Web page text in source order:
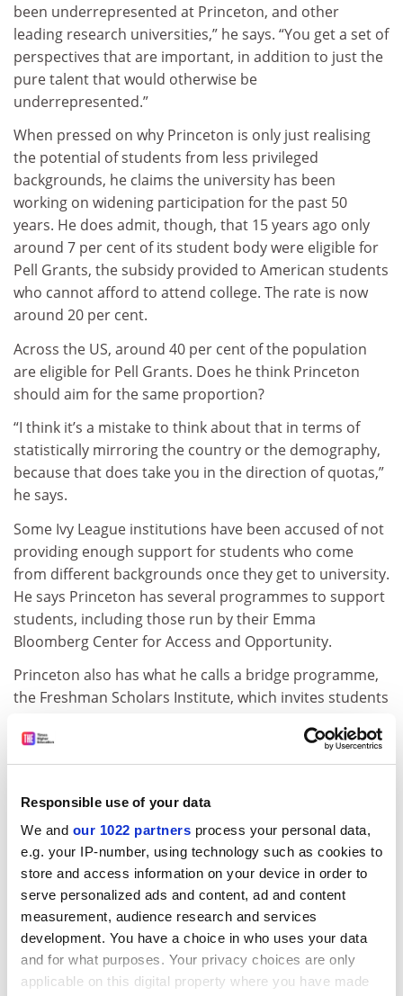
Responsible use of your data
We and our 1022 partners process your personal data,
e.g. your IP-number, using technology such as cookies to
store and access information on your device in order to
serve personalized ads and content, ad and content
measurement, audience research and services
development. You have a choice in who uses your data
and for what purposes. Your privacy choices are only
applicable on this digital property where you have made
been underrepresented at Princeton, and other
leading research universities,” he says. “You get a set of
perspectives that are important, in addition to just the
pure talent that would otherwise be
underrepresented.”
When pressed on why Princeton is only just realising
the potential of students from less privileged
backgrounds, he claims the university has been
working on widening participation for the past 50
years. He does admit, though, that 15 years ago only
around 7 per cent of its student body were eligible for
Pell Grants, the subsidy provided to American students
who cannot afford to attend college. The rate is now
around 20 per cent.
Across the US, around 40 per cent of the population
are eligible for Pell Grants. Does he think Princeton
should aim for the same proportion?
“I think it’s a mistake to think about that in terms of
statistically mirroring the country or the demography,
because that does take you in the direction of quotas,”
he says.
Some Ivy League institutions have been accused of not
providing enough support for students who come
from different backgrounds once they get to university.
He says Princeton has several programmes to support
students, including those run by their Emma
Bloomberg Center for Access and Opportunity.
Princeton also has what he calls a bridge programme,
the Freshman Scholars Institute, which invites students
summer, take credit-bearing courses and learn about
the university. This “provides them with some of the
student...If you’re coming out of an elite prep school,
for example, you’ve received that, but if you’re coming
out of a school that has never sent somebody to the
Ivy League before, you probably haven’t gotten that
kind of background, especially if you’re first in your
family to go to college,” he says.
Eisgruber admits that at Princeton poorer students are
less likely to graduate within four years compared with